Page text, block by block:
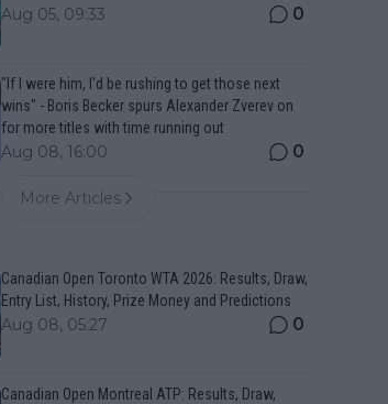
Aug 05, 09:33 0
"If I were him, I'd be rushing to get those next
wins" - Boris Becker spurs Alexander Zverev on
for more titles with time running out
Aug 08, 16:00 0
More Articles
Canadian Open Toronto WTA 2026: Results, Draw,
Entry List, History, Prize Money and Predictions
Aug 08, 05:27 0
Canadian Open Montreal ATP: Results, Draw,